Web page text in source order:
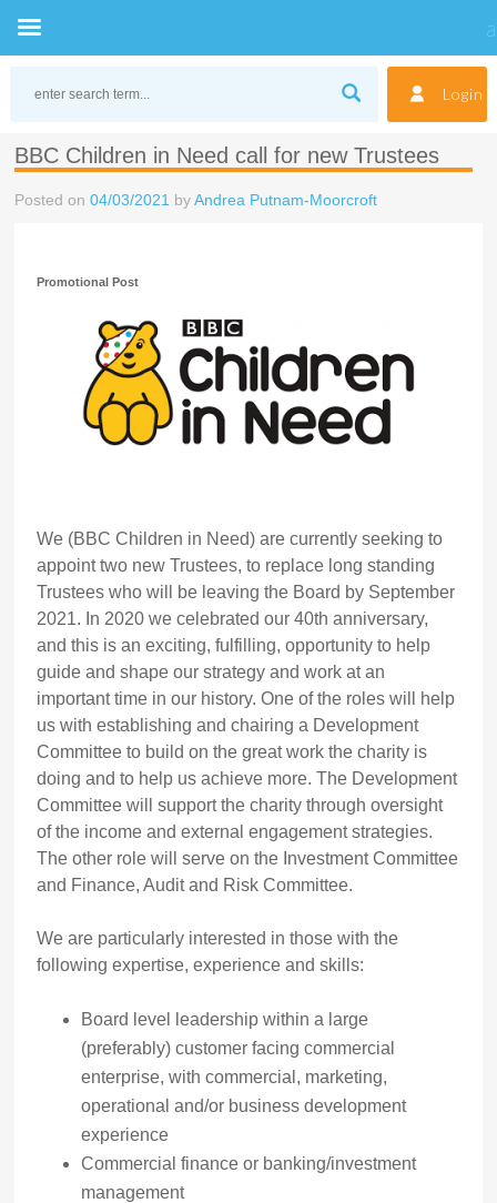
Login
BBC Children in Need call for new Trustees
Posted on04/03/2021 byAndrea Putnam-Moorcroft
Promotional Post
We (BBC Children in Need) are currently seeking to
appoint two new Trustees, to replace long standing
Trustees who will be leaving the Board by September
2021. In 2020 we celebrated our 40th anniversary,
and this is an exciting, fulfilling, opportunity to help
guide and shape our strategy and work at an
important time in our history. One of the roles will help
us with establishing and chairing a Development
Committee to build on the great work the charity is
doing and to help us achieve more. The Development
Committee will support the charity through oversight
of the income and external engagement strategies.
The other role will serve on the Investment Committee
and Finance, Audit and Risk Committee.
We are particularly interested in those with the
following expertise, experience and skills:
Board level leadership within a large
(preferably) customer facing commercial
enterprise, with commercial, marketing,
operational and/or business development
experience
Commercial finance or banking/investment
management